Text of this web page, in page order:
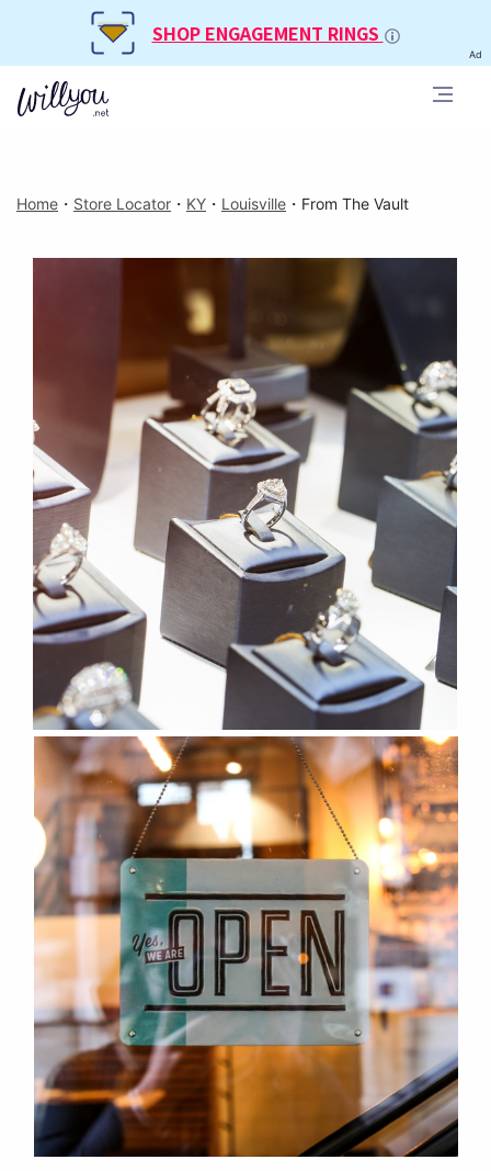
SHOP ENGAGEMENT RINGS
Ad
Home ・ Store Locator ・ KY ・ Louisville ・ From The Vault